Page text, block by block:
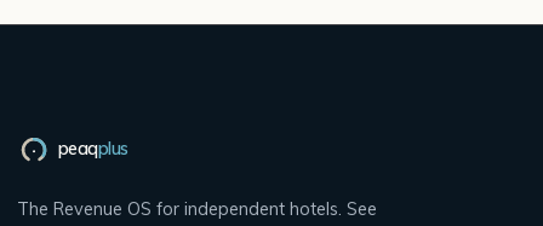
peaqplus
The Revenue OS for independent hotels. See